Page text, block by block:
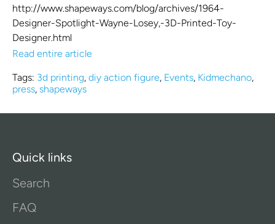
http://www.shapeways.com/blog/archives/1964-
Designer-Spotlight-Wayne-Losey,-3D-Printed-Toy-
Designer.html
Read entire article
Tags: 3d printing, diy action figure, Events, Kidmechano,
press, shapeways
Quick links
Search
FAQ